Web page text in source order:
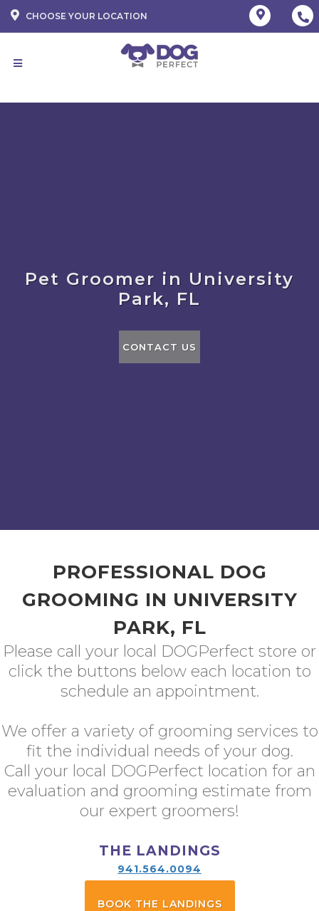
CHOOSE YOUR LOCATION
Pet Groomer in University
Park, FL
CONTACT US
PROFESSIONAL DOG
GROOMING IN UNIVERSITY
PARK, FL
Please call your local DOGPerfect store or
click the buttons below each location to
schedule an appointment.
We offer a variety of grooming services to
fit the individual needs of your dog.
Call your local DOGPerfect location for an
evaluation and grooming estimate from
our expert groomers!
THE LANDINGS
941.564.0094
BOOK THE LANDINGS